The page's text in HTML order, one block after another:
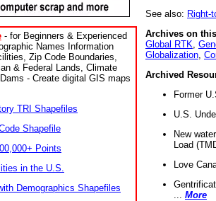
- for Beginners & Experienced
Names Information
Zip Code Boundaries,
& Federal Lands, Climate
- Create digital GIS maps
TRI Shapefiles
Shapefile
Points
in the U.S.
Demographics Shapefiles
See also: Right-
Archives on
Global RTK
Globalization
Archived
Former
U.S.
New
Load
Love
More